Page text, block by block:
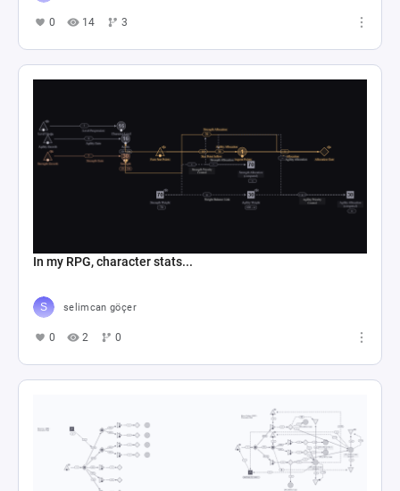
0 14 3
In my RPG, character stats...
selimcan göçer
0 2 0